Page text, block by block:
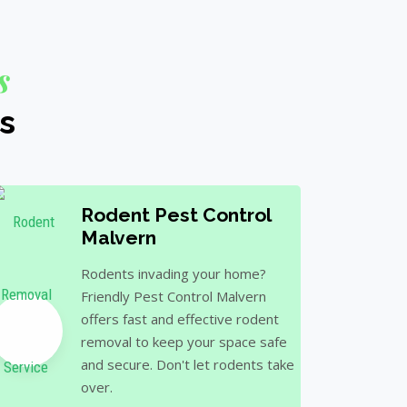
Rodent Pest Control
Malvern
Rodents invading your home?
Friendly Pest Control Malvern
offers fast and effective rodent
removal to keep your space safe
and secure. Don't let rodents take
over.